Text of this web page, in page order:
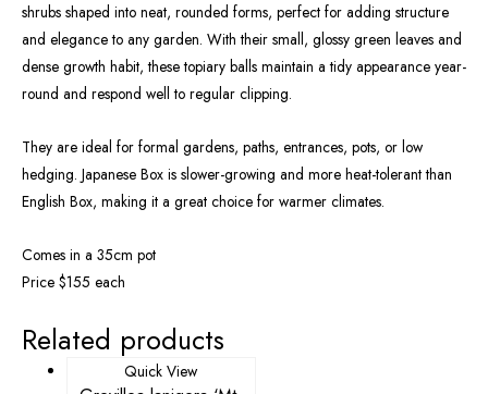
shrubs shaped into neat, rounded forms, perfect for adding structure
and elegance to any garden. With their small, glossy green leaves and
dense growth habit, these topiary balls maintain a tidy appearance year-
round and respond well to regular clipping.
They are ideal for formal gardens, paths, entrances, pots, or low
hedging. Japanese Box is slower-growing and more heat-tolerant than
English Box, making it a great choice for warmer climates.
Comes in a 35cm pot
Price $155 each
Related products
Quick View